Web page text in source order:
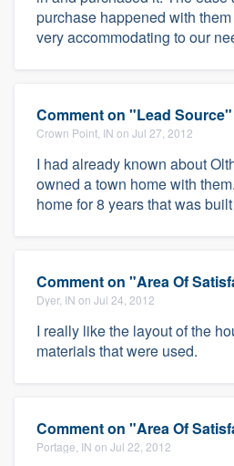
purchase happened with
very accommodating to our
Comment on "Lead Source"
Crown Point, IN on Jul 27, 2012
I had already known about
owned a town home with
home for 8 years that was
Comment on "Area Of
Dyer, IN on Jul 24, 2012
I really like the layout of the
materials that were used.
Comment on "Area Of
Portage, IN on Jul 22, 2012